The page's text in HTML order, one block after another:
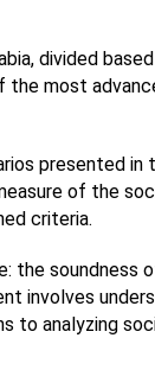
divided
most
presented
of the
criteria.
the soundness
involves
to analyzing